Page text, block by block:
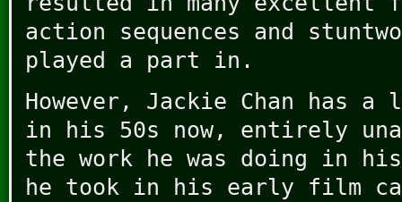
action sequences and
played a part in.
However, Jackie Chan has
in his 50s now, entirely
the work he was doing in
he took in his early film